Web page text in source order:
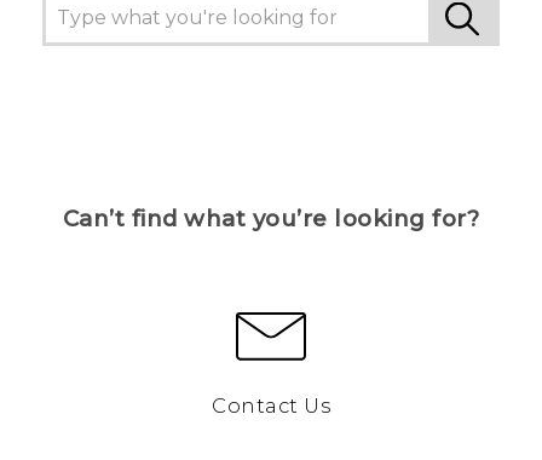
Can’t find what you’re looking for?
Contact Us